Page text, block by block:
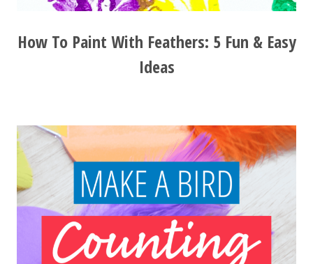
How To Paint With Feathers: 5 Fun & Easy
Ideas